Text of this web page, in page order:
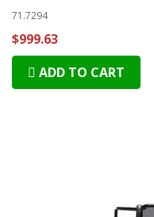
71.7294
$999.63
ADD TO CART